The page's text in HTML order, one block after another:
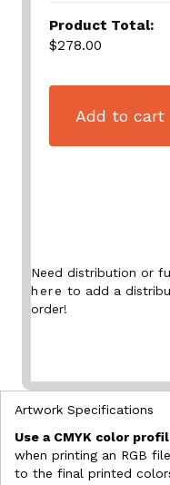
Product Total:
$278.00
Add to cart
Need distribution or
here to add a
order!
Artwork Specifications
Use a CMYK color
when printing an RGB
to the final printed